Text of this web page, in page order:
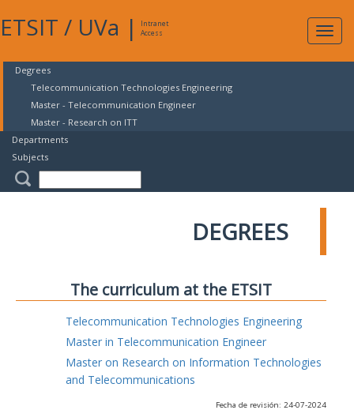
ETSIT / UVa |
Intranet
Access
Degrees
Telecommunication Technologies Engineering
Master - Telecommunication Engineer
Master - Research on ITT
Departments
Subjects
DEGREES
The curriculum at the ETSIT
Telecommunication Technologies Engineering
Master in Telecommunication Engineer
Master on Research on Information Technologies
and Telecommunications
Fecha de revisión: 24-07-2024